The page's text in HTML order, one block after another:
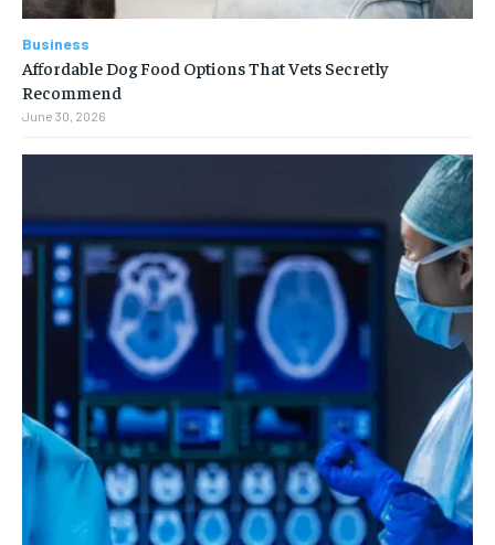
Business
Affordable Dog Food Options That Vets Secretly
Recommend
June 30, 2026